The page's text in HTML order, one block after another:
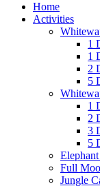
Home
Activities
1
1
2
5
1
2
3
5
Full
Jungle